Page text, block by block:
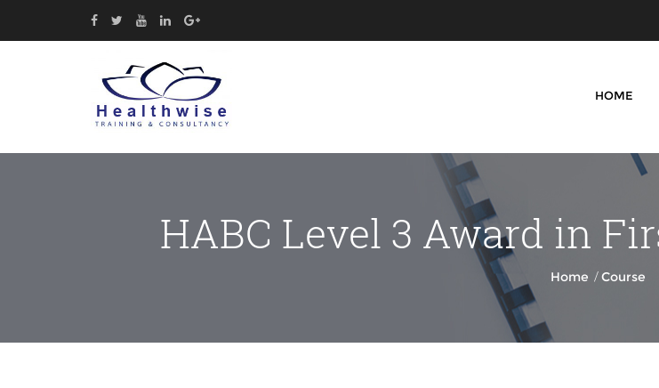
HOME
HABC Level 3 Award in
Home /Course